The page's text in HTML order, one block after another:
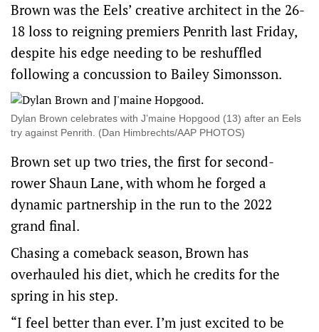
Brown was the Eels’ creative architect in the 26-
18 loss to reigning premiers Penrith last Friday,
despite his edge needing to be reshuffled
following a concussion to Bailey Simonsson.
Dylan Brown celebrates with J’maine Hopgood (13) after an Eels
try against Penrith. (Dan Himbrechts/AAP PHOTOS)
Brown set up two tries, the first for second-
rower Shaun Lane, with whom he forged a
dynamic partnership in the run to the 2022
grand final.
Chasing a comeback season, Brown has
overhauled his diet, which he credits for the
spring in his step.
“I feel better than ever. I’m just excited to be